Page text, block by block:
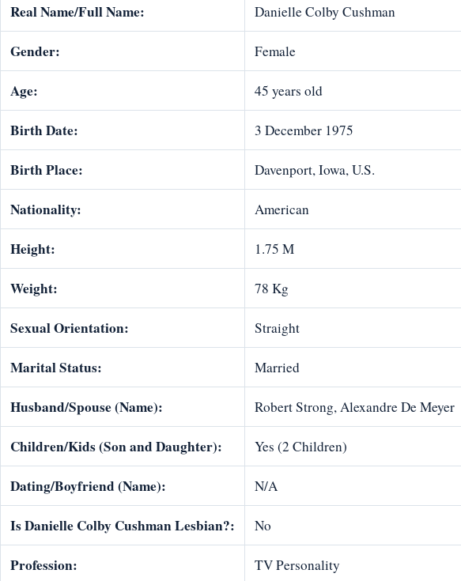
Real Name/Full Name: Danielle Colby Cushman
Gender: Female
Age: 45 years old
Birth Date: 3 December 1975
Birth Place: Davenport, Iowa, U.S.
Nationality: American
Height: 1.75 M
Weight: 78 Kg
Sexual Orientation: Straight
Marital Status: Married
Husband/Spouse (Name): Robert Strong, Alexandre De Meyer
Children/Kids (Son and Daughter): Yes (2 Children)
Dating/Boyfriend (Name): N/A
Is Danielle Colby Cushman Lesbian?: No
Profession: TV Personality